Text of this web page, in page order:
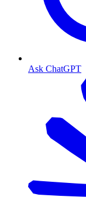
Ask ChatGPT